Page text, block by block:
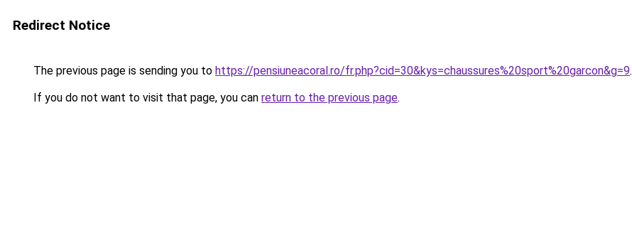
Redirect Notice
The previous page is sending you to https://pensiuneacoral.ro/fr.php?cid=30&kys=chaussures%20sport%20garcon&g=9.
If you do not want to visit that page, you can return to the previous page.